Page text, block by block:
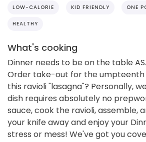
LOW-CALORIE KID FRIENDLY ONE
HEALTHY
What's cooking
Dinner needs to be on the table
Order take-out for the umpteenth
this ravioli "lasagna"? Personally,
dish requires absolutely no
sauce, cook the ravioli, assemble,
your knife away and enjoy your
stress or mess! We've got you